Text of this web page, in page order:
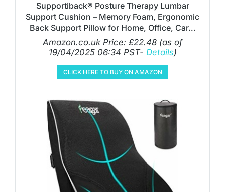
Supportiback® Posture Therapy Lumbar
Support Cushion – Memory Foam, Ergonomic
Back Support Pillow for Home, Office, Car…
Amazon.co.uk Price: £22.48 (as of
19/04/2025 06:34 PST- Details)
CLICK HERE TO BUY ON AMAZON